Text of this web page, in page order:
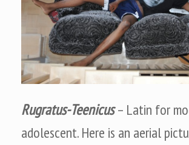
Rugratus-Teenicus– Latin for
adolescent. Here is an aerial